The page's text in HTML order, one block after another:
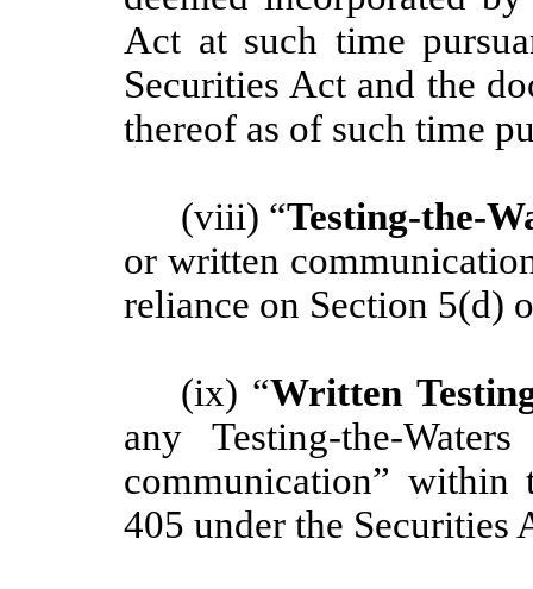
Act at such time
Securities Act and the
thereof as of such time
(viii) “Testing-the-
or written
reliance on Section 5(d)
(ix) “Written
any Testing-the-
communication”
405 under the Securities